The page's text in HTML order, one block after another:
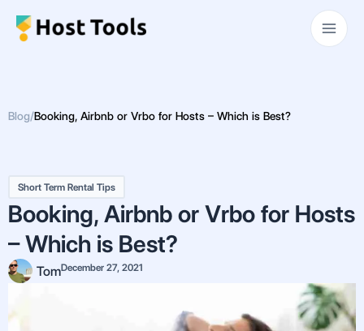
Main
Blog/Booking, Airbnb or Vrbo for Hosts – Which is Best?
Short Term Rental Tips
Booking, Airbnb or Vrbo for Hosts
– Which is Best?
TomDecember 27, 2021